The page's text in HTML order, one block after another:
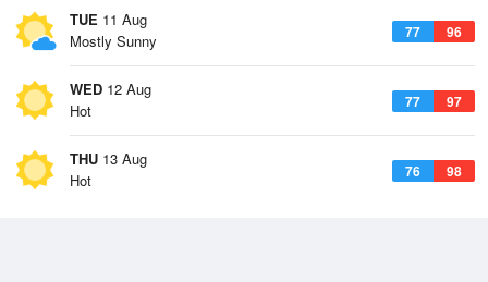
TUE 11 Aug
77 96
Mostly Sunny
WED 12 Aug
77 97
Hot
THU 13 Aug
76 98
Hot